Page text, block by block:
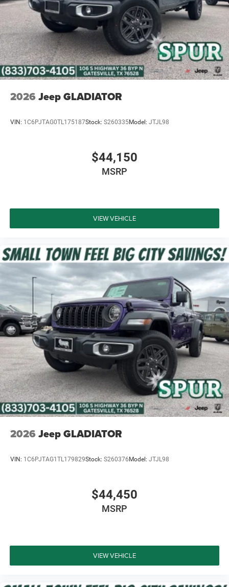
2026 Jeep GLADIATOR
VIN: 1C6PJTAG0TL175187Stock: S260335Model: JTJL98
$44,150
MSRP
VIEW VEHICLE
2026 Jeep GLADIATOR
VIN: 1C6PJTAG1TL179829Stock: S260376Model: JTJL98
$44,450
MSRP
VIEW VEHICLE